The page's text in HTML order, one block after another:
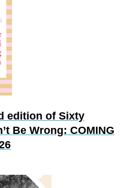
edition of Sixty
Be Wrong: COMING